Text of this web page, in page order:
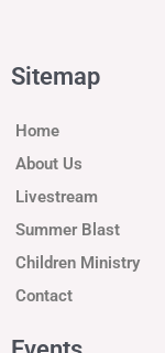
Sitemap
Home
About Us
Livestream
Summer Blast
Children Ministry
Contact